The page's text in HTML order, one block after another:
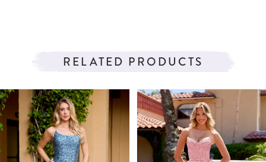
RELATED PRODUCTS
Related
Products
Carousel
Skip
to
end
AUTOPLAY
SLIDE
SLIDE
0
1
2